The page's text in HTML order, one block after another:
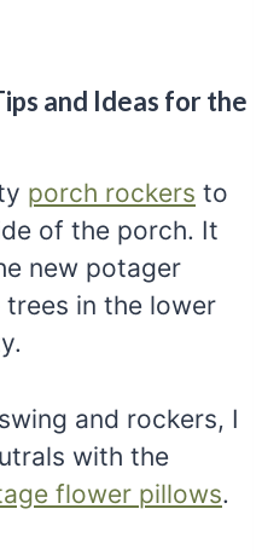
and Ideas for the
porch rockers to
of the porch. It
new potager
in the lower
and rockers, I
with the
flower pillows.